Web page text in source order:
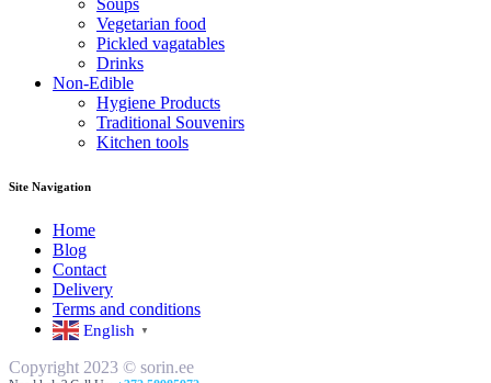
Soups
Vegetarian food
Pickled vagatables
Drinks
Non-Edible
Hygiene Products
Traditional Souvenirs
Kitchen tools
Site Navigation
Home
Blog
Contact
Delivery
Terms and conditions
English ▼
Copyright 2023 © sorin.ee